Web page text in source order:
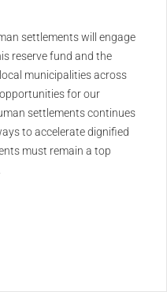
settlements will engage
reserve fund and the
municipalities across
for our
settlements continues
to accelerate dignified
must remain a top